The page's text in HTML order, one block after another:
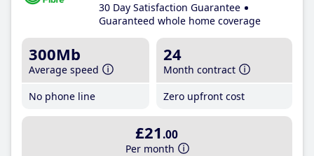
30 Day Satisfaction Guarantee
Guaranteed whole home coverage
300Mb
Average speed
No phone line
24
Month contract
Zero upfront cost
£21 .00
Per month